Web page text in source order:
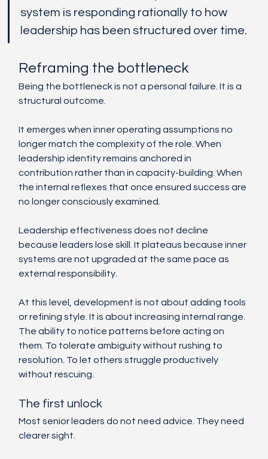
system is responding rationally to how
leadership has been structured over time.
Reframing the bottleneck
Being the bottleneck is not a personal failure. It is a
structural outcome.
It emerges when inner operating assumptions no
longer match the complexity of the role. When
leadership identity remains anchored in
contribution rather than in capacity-building. When
the internal reflexes that once ensured success are
no longer consciously examined.
Leadership effectiveness does not decline
because leaders lose skill. It plateaus because inner
systems are not upgraded at the same pace as
external responsibility.
At this level, development is not about adding tools
or refining style. It is about increasing internal range.
The ability to notice patterns before acting on
them. To tolerate ambiguity without rushing to
resolution. To let others struggle productively
without rescuing.
The first unlock
Most senior leaders do not need advice. They need
clearer sight.